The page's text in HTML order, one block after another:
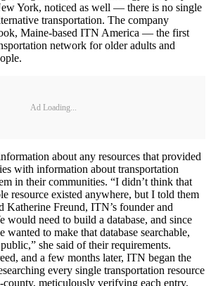
York, noticed as well — there is no single
transportation. The company
Maine-based ITN America — the first
network for older adults and
Ad Loading...
about any resources that provided
with information about transportation
in their communities. “I didn’t think that
resource existed anywhere, but I told them
Katherine Freund, ITN’s founder and
would need to build a database, and since
to make that database searchable,
she said of their requirements.
and a few months later, ITN began the
every single transportation resource
meticulously verifying each entry.